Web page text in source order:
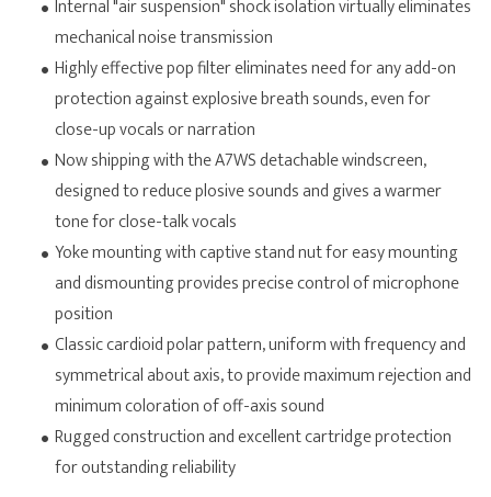
Internal "air suspension" shock isolation virtually eliminates
mechanical noise transmission
Highly effective pop filter eliminates need for any add-on
protection against explosive breath sounds, even for
close-up vocals or narration
Now shipping with the A7WS detachable windscreen,
designed to reduce plosive sounds and gives a warmer
tone for close-talk vocals
Yoke mounting with captive stand nut for easy mounting
and dismounting provides precise control of microphone
position
Classic cardioid polar pattern, uniform with frequency and
symmetrical about axis, to provide maximum rejection and
minimum coloration of off-axis sound
Rugged construction and excellent cartridge protection
for outstanding reliability